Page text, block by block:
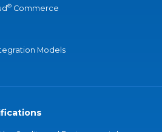
® Commerce
Models